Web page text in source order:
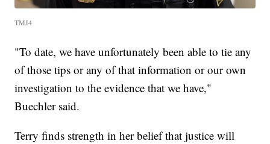
TMJ4
"To date, we have unfortunately been able to tie any
of those tips or any of that information or our own
investigation to the evidence that we have,"
Buechler said.
Terry finds strength in her belief that justice will